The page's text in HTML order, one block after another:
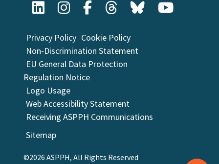
Privacy Policy Cookie Policy
Non-Discrimination Statement
EU General Data Protection
Regulation Notice
Logo Usage
Web Accessibility Statement
Receiving ASPPH Communications
Sitemap
©2026 ASPPH, All Rights Reserved